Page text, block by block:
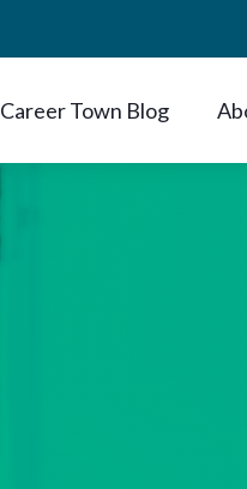
Career Town Blog